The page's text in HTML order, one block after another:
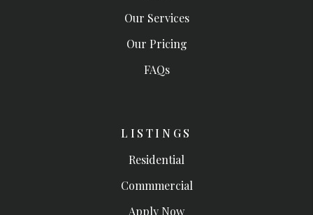
Our Services
Our Pricing
FAQs
LISTINGS
Residential
Commmercial
Apply Now